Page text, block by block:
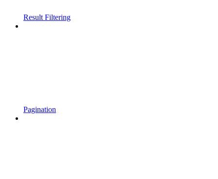
Result Filtering
Pagination